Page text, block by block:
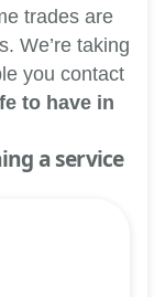
trades are
We’re taking
you contact
to have in
a service